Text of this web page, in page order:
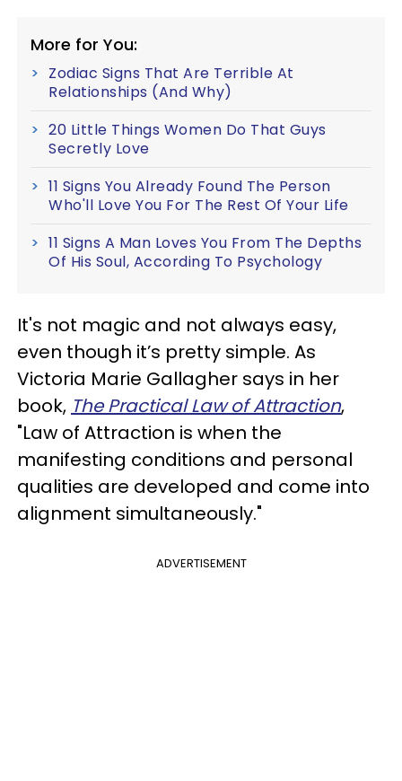
More for You:
Zodiac Signs That Are Terrible At
Relationships (And Why)
20 Little Things Women Do That Guys
Secretly Love
11 Signs You Already Found The Person
Who'll Love You For The Rest Of Your Life
11 Signs A Man Loves You From The Depths
Of His Soul, According To Psychology
It's not magic and not always easy,
even though it’s pretty simple. As
Victoria Marie Gallagher says in her
book, The Practical Law of Attraction,
"Law of Attraction is when the
manifesting conditions and personal
qualities are developed and come into
alignment simultaneously."
ADVERTISEMENT